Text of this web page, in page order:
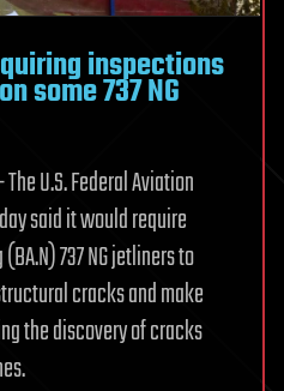
inspections
some 737 NG
U.S. Federal Aviation
said it would require
737 NG jetliners to
cracks and make
the discovery of cracks